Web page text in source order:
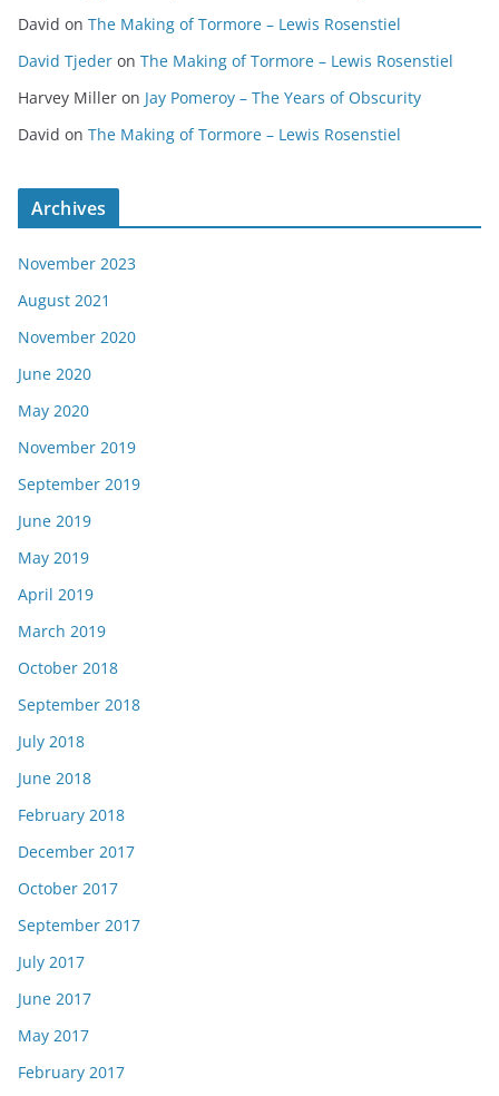
David on The Making of Tormore – Lewis Rosenstiel
David Tjeder on The Making of Tormore – Lewis Rosenstiel
Harvey Miller on Jay Pomeroy – The Years of Obscurity
David on The Making of Tormore – Lewis Rosenstiel
Archives
November 2023
August 2021
November 2020
June 2020
May 2020
November 2019
September 2019
June 2019
May 2019
April 2019
March 2019
October 2018
September 2018
July 2018
June 2018
February 2018
December 2017
October 2017
September 2017
July 2017
June 2017
May 2017
February 2017